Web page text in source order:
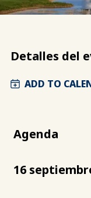
Detalles del
ADD TO
Agenda
16